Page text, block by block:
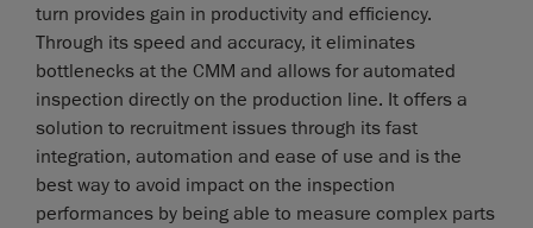
turn provides gain in productivity and efficiency.
Through its speed and accuracy, it eliminates
bottlenecks at the CMM and allows for automated
inspection directly on the production line. It offers a
solution to recruitment issues through its fast
integration, automation and ease of use and is the
best way to avoid impact on the inspection
performances by being able to measure complex parts